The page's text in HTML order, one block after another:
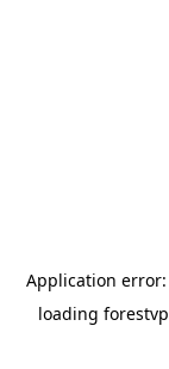
Application error:
loading